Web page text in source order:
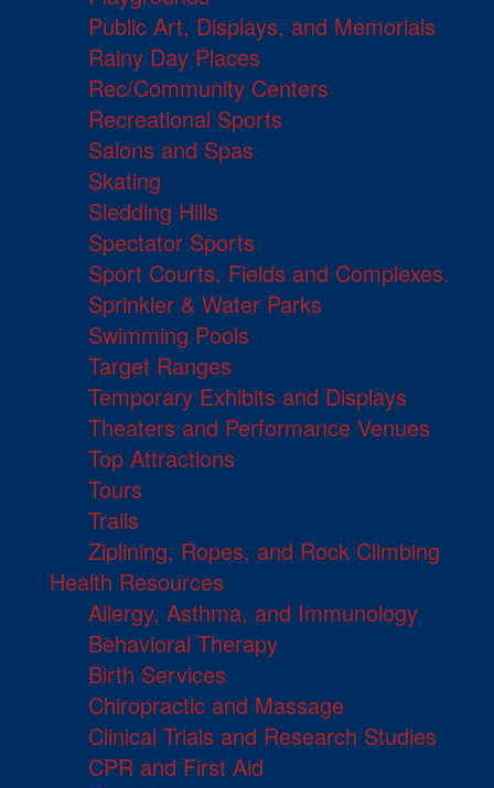
Public Art, Displays, and Memorials
Rainy Day Places
Rec/Community Centers
Recreational Sports
Salons and Spas
Skating
Sledding Hills
Spectator Sports
Sport Courts, Fields and Complexes.
Sprinkler & Water Parks
Swimming Pools
Target Ranges
Temporary Exhibits and Displays
Theaters and Performance Venues
Top Attractions
Tours
Trails
Ziplining, Ropes, and Rock Climbing
Health Resources
Allergy, Asthma, and Immunology
Behavioral Therapy
Birth Services
Chiropractic and Massage
Clinical Trials and Research Studies
CPR and First Aid